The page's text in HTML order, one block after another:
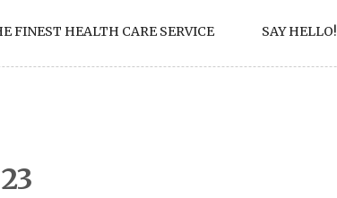
FINEST HEALTH CARE SERVICE SAY HELLO!